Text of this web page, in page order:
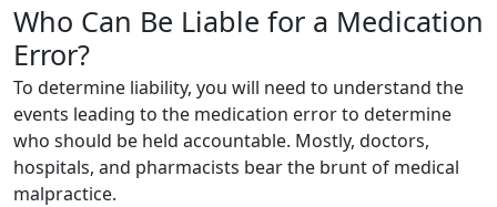
Who Can Be Liable for a Medication
Error?
To determine liability, you will need to understand the
events leading to the medication error to determine
who should be held accountable. Mostly, doctors,
hospitals, and pharmacists bear the brunt of medical
malpractice.